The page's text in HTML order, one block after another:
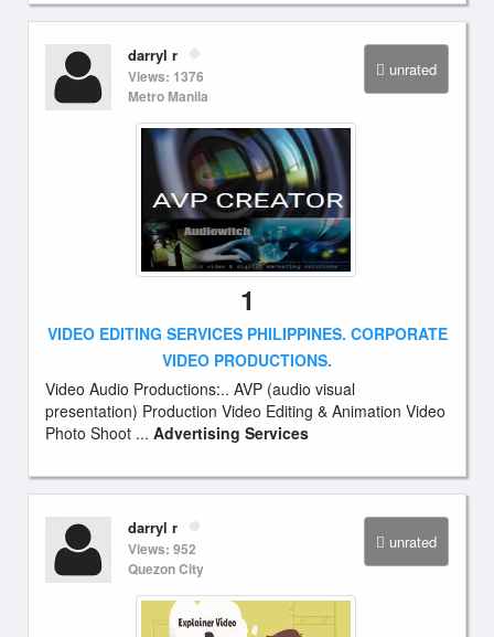
unrated
darryl r
Views: 1376
Metro Manila
1
VIDEO EDITING SERVICES PHILIPPINES. CORPORATE
VIDEO PRODUCTIONS.
Video Audio Productions:.. AVP (audio visual
presentation) Production Video Editing & Animation Video
Photo Shoot ... Advertising Services
unrated
darryl r
Views: 952
Quezon City